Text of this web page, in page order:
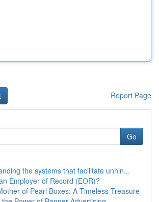
Report Page
Go
the systems that facilitate unhin...
Employer of Record (EOR)?
of Pearl Boxes: A Timeless Treasure